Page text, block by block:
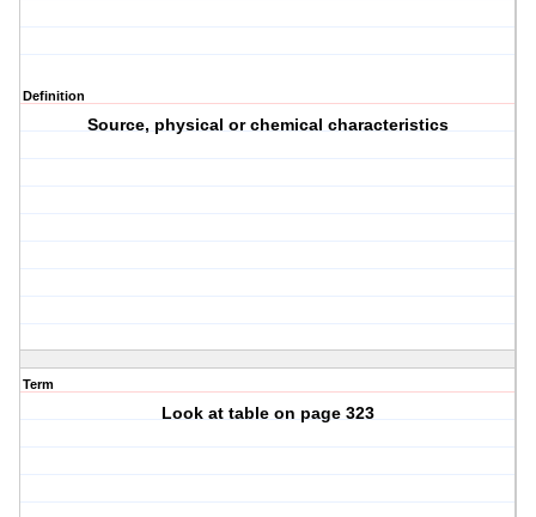
Definition
Source, physical or chemical characteristics
Term
Look at table on page 323